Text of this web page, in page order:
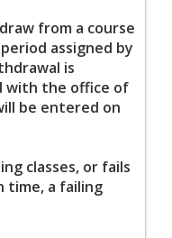
from a course
assigned by
is
with the office of
be entered on
classes, or fails
time, a failing